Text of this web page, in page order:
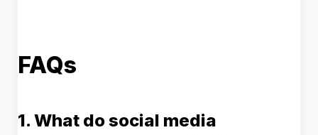
FAQs
1. What do social media